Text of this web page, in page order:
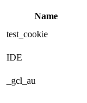
Name
test_cookie
IDE
_gcl_au